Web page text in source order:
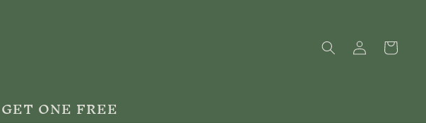
in
Cart
ONE FREE